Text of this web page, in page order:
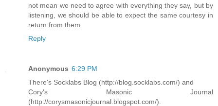
not mean we need to agree with everything they say, but by
listening, we should be able to expect the same courtesy in
return from them.
Reply
Anonymous 6:29 PM
There's Socklabs Blog (http://blog.socklabs.com/) and
Cory's Masonic Journal
(http://corysmasonicjournal.blogspot.com/).